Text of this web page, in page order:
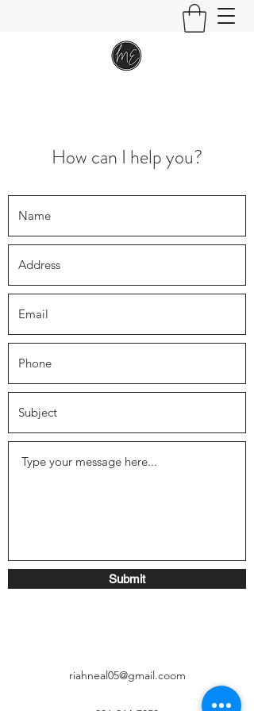
How can I help you?
Submit
riahneal05@gmail.coom